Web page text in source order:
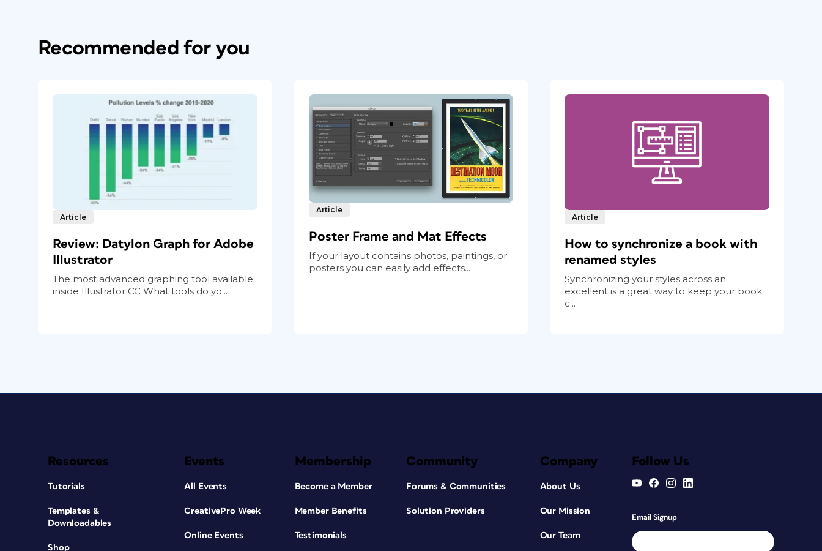
Recommended for you
Article
Review: Datylon Graph for Adobe
Illustrator
The most advanced graphing tool available
inside Illustrator CC What tools do yo...
Article
Poster Frame and Mat Effects
If your layout contains photos, paintings, or
posters you can easily add effects...
Article
How to synchronize a book with
renamed styles
Synchronizing your styles across an
excellent is a great way to keep your book
c...
Resources
Tutorials
Templates &
Downloadables
Shop
Events
All Events
CreativePro Week
Online Events
Membership
Become a Member
Member Benefits
Testimonials
Community
Forums & Communities
Solution Providers
Company
About Us
Our Mission
Our Team
Follow Us
Email Signup